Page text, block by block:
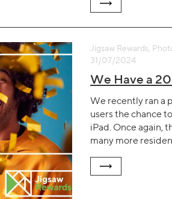
Jigsaw Rewards,
31/07/2024
We Have a
We recently ran a
users the chance
iPad. Once again,
many more